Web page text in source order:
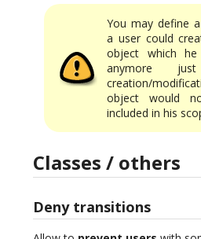
You may define
a user could
object which
anymore
creation/
object would
included in his
Classes / others
Deny transitions